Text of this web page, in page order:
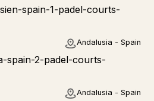
Andalusia - Spain
Andalusia - Spain